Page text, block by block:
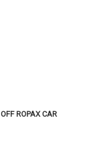
ROPAX CAR